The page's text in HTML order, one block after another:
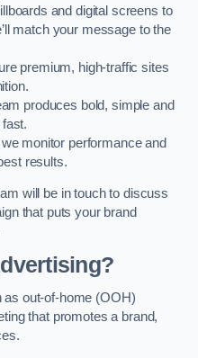
and digital screens to
match your message to the
premium, high-traffic sites
produces bold, simple and
monitor performance and
results.
will be in touch to discuss
that puts your brand
as out-of-home (OOH)
that promotes a brand,